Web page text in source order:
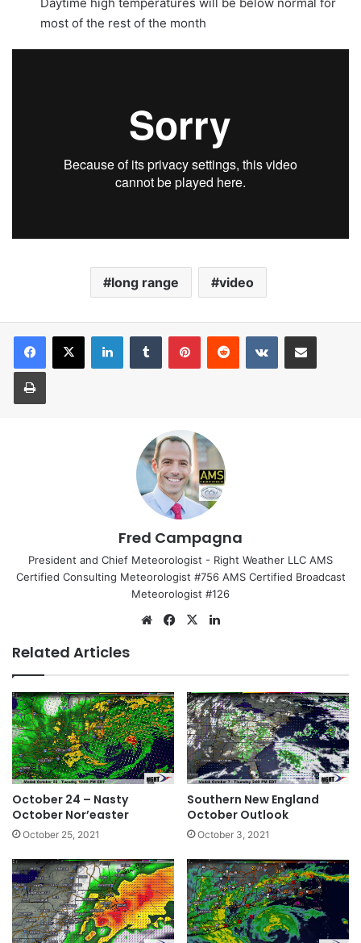
most of the rest of the month
long range video
Fred Campagna
President and Chief Meteorologist - Right Weather LLC AMS
Certified Consulting Meteorologist #756 AMS Certified Broadcast
Meteorologist #126
We
Fa
ok
X
Related Articles
October 24 – Nasty
October Nor’easter
October 25, 2021
Southern New England
October Outlook
October 3, 2021